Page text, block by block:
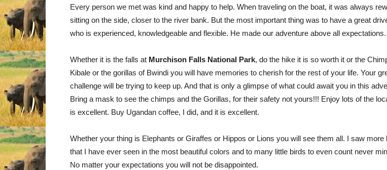
Every person we met was kind and happy to help. When traveling on the boat, it was always
sitting on the side, closer to the river bank. But the most important thing was to have a great
who is experienced, knowledgeable and flexible. He made our adventure above all expectations.
Whether it is the falls at Murchison Falls National Park, do the hike it is so worth it or the
Kibale or the gorillas of Bwindi you will have memories to cherish for the rest of your life. Your
challenge will be trying to keep up. And that is only a glimpse of what could await you in this
Bring a mask to see the chimps and the Gorillas, for their safety not yours!!! Enjoy lots of the
is excellent. Buy Ugandan coffee, I did, and it is excellent.
Whether your thing is Elephants or Giraffes or Hippos or Lions you will see them all. I saw more
that I have ever seen in the most beautiful colors and to many little birds to even count never
No matter your expectations you will not be disappointed.